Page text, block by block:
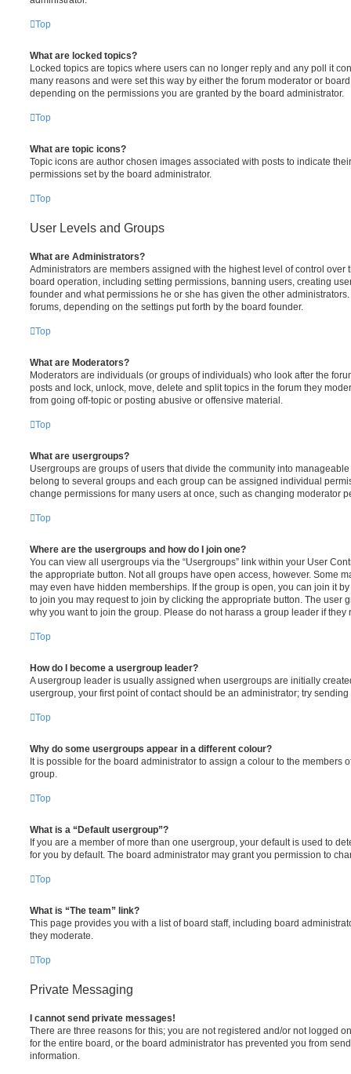
Top
What are locked topics?
Locked topics are topics where users can no longer reply and any poll it
many reasons and were set this way by either the forum moderator or
depending on the permissions you are granted by the board administrator.
Top
What are topic icons?
Topic icons are author chosen images associated with posts to indicate
permissions set by the board administrator.
Top
User Levels and Groups
What are Administrators?
Administrators are members assigned with the highest level of control
board operation, including setting permissions, banning users, creating
founder and what permissions he or she has given the other
forums, depending on the settings put forth by the board founder.
Top
What are Moderators?
Moderators are individuals (or groups of individuals) who look after the
posts and lock, unlock, move, delete and split topics in the forum they
from going off-topic or posting abusive or offensive material.
Top
What are usergroups?
Usergroups are groups of users that divide the community into
belong to several groups and each group can be assigned individual
change permissions for many users at once, such as changing moderator
Top
Where are the usergroups and how do I join one?
You can view all usergroups via the “Usergroups” link within your User
the appropriate button. Not all groups have open access, however. Some
may even have hidden memberships. If the group is open, you can join it
to join you may request to join by clicking the appropriate button. The user
why you want to join the group. Please do not harass a group leader if
Top
How do I become a usergroup leader?
A usergroup leader is usually assigned when usergroups are initially
usergroup, your first point of contact should be an administrator; try
Top
Why do some usergroups appear in a different colour?
It is possible for the board administrator to assign a colour to the members
group.
Top
What is a “Default usergroup”?
If you are a member of more than one usergroup, your default is used to
for you by default. The board administrator may grant you permission to
Top
What is “The team” link?
This page provides you with a list of board staff, including board
they moderate.
Top
Private Messaging
I cannot send private messages!
There are three reasons for this; you are not registered and/or not logged
for the entire board, or the board administrator has prevented you from
information.